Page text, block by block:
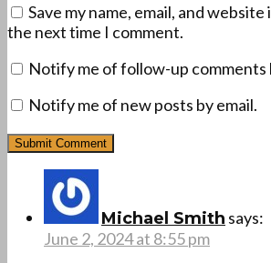
Save my name, email, and
the next time I comment.
Notify me of follow-up comments
Notify me of new posts by email.
Michael Smith says:
June 2, 2024 at 8:55 pm